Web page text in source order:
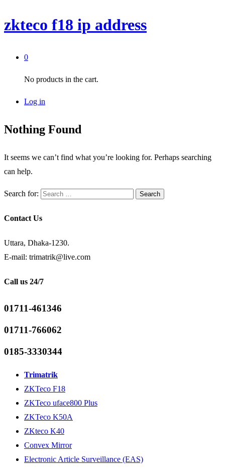
zkteco f18 ip address
0
No products in the cart.
Log in
Nothing Found
It seems we can’t find what you’re looking for. Perhaps searching
can help.
Search for:
Contact Us
Uttara, Dhaka-1230.
E-mail: trimatrik@live.com
Call us 24/7
01711-461346
01711-766062
0185-3330344
Trimatrik
ZKTeco F18
ZKTeco uface800 Plus
ZKTeco K50A
ZKteco K40
Convex Mirror
Electronic Article Surveillance (EAS)